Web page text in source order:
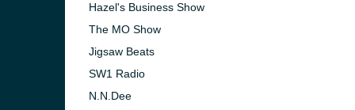
Hazel's Business Show
The MO Show
Jigsaw Beats
SW1 Radio
N.N.Dee